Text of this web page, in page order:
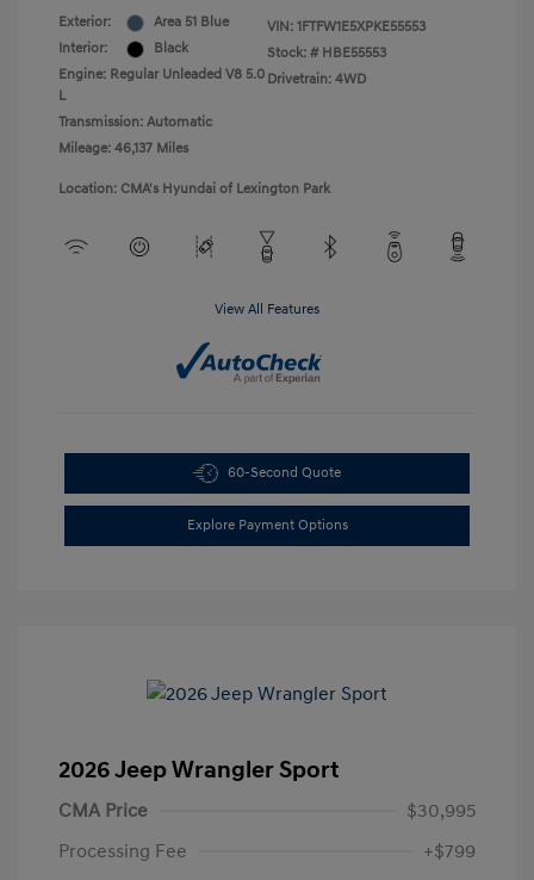
Exterior:
Area 51 Blue
Interior:
Black
Engine: Regular Unleaded V8 5.0
L
Transmission: Automatic
Mileage: 46,137 Miles
VIN: 1FTFW1E5XPKE55553
Stock: # HBE55553
Drivetrain: 4WD
Location: CMA's Hyundai of Lexington Park
View All Features
60-Second Quote
Explore Payment Options
2026 Jeep Wrangler Sport
CMA Price
$30,995
Processing Fee
+$799